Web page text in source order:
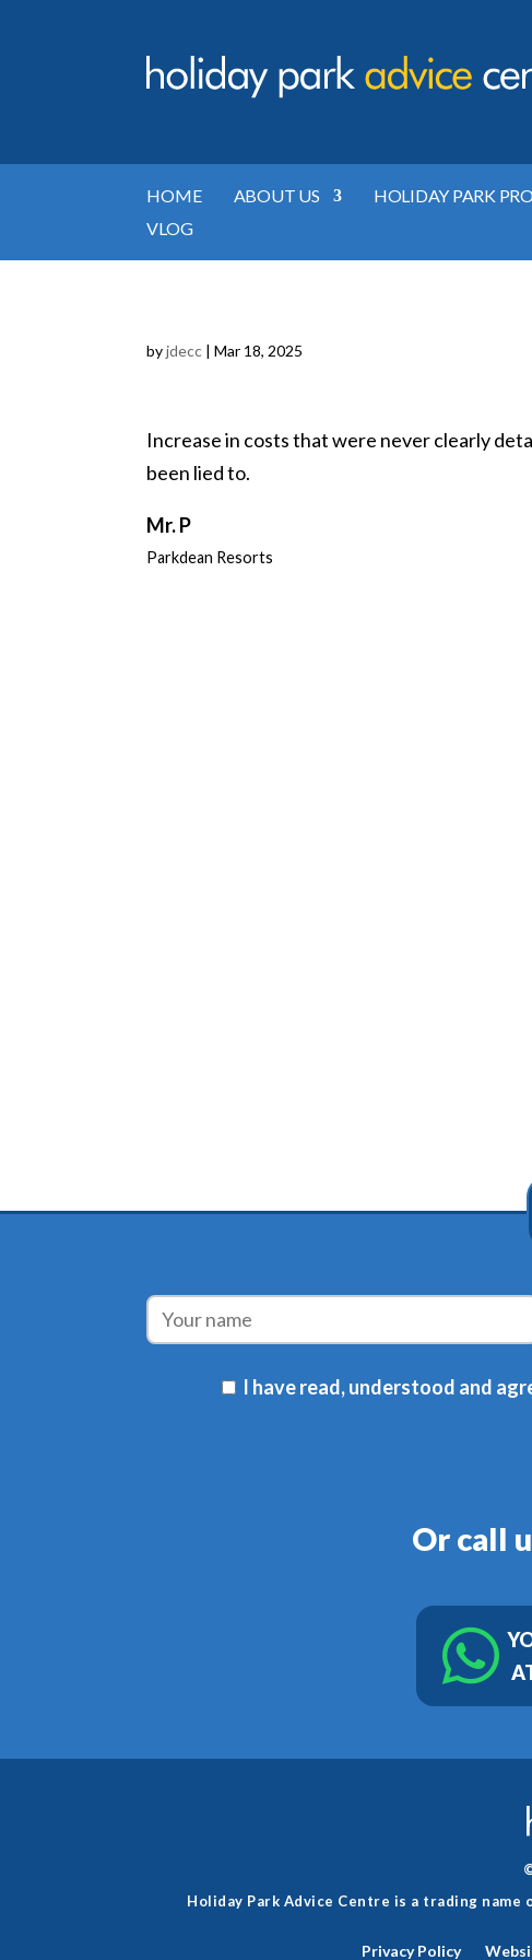
HOME ABOUT US HOLIDAY PARK
VLOG
byjdecc |Mar 18, 2025
Increase in costs that were never clearly
been lied to.
Mr. P
Parkdean Resorts
I have read, understood and
Or call
Holiday Park Advice Centre is a trading name
Privacy Policy